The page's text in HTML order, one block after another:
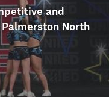
and
North